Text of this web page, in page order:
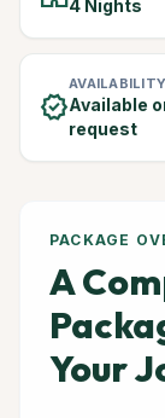
4 Nights
verified
AVAILABILITY
Available
request
PACKAGE
A
Your